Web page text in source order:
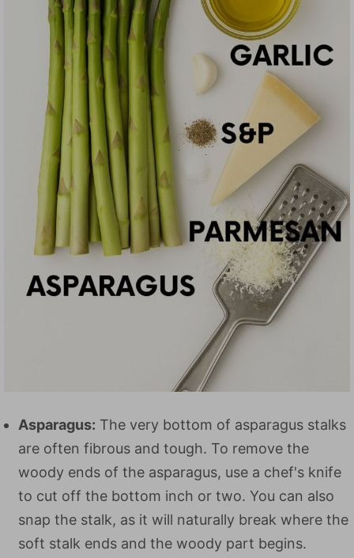
Asparagus: The very bottom of asparagus stalks
are often fibrous and tough. To remove the
woody ends of the asparagus, use a chef's knife
to cut off the bottom inch or two. You can also
snap the stalk, as it will naturally break where the
soft stalk ends and the woody part begins.